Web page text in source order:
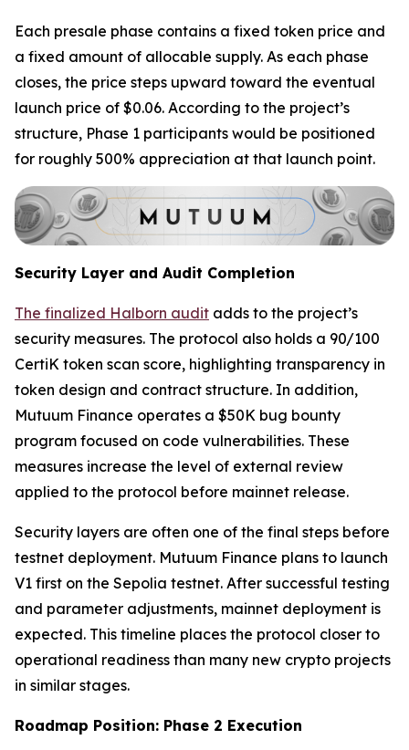
Each presale phase contains a fixed token price and
a fixed amount of allocable supply. As each phase
closes, the price steps upward toward the eventual
launch price of $0.06. According to the project’s
structure, Phase 1 participants would be positioned
for roughly 500% appreciation at that launch point.
Security Layer and Audit Completion
The finalized Halborn audit adds to the project’s
security measures. The protocol also holds a 90/100
CertiK token scan score, highlighting transparency in
token design and contract structure. In addition,
Mutuum Finance operates a $50K bug bounty
program focused on code vulnerabilities. These
measures increase the level of external review
applied to the protocol before mainnet release.
Security layers are often one of the final steps before
testnet deployment. Mutuum Finance plans to launch
V1 first on the Sepolia testnet. After successful testing
and parameter adjustments, mainnet deployment is
expected. This timeline places the protocol closer to
operational readiness than many new crypto projects
in similar stages.
Roadmap Position: Phase 2 Execution